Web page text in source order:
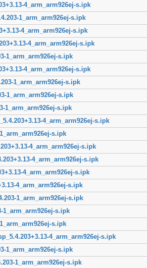
4_arm_arm926ej-s.ipk
1_arm_arm926ej-s.ipk
4_arm_arm926ej-s.ipk
4_arm_arm926ej-s.ipk
1_arm_arm926ej-s.ipk
4_arm_arm926ej-s.ipk
1_arm_arm926ej-s.ipk
1_arm_arm926ej-s.ipk
1_arm_arm926ej-s.ipk
4_arm_arm926ej-s.ipk
s.ipk
4_arm_arm926ej-s.ipk
4_arm_arm926ej-s.ipk
4_arm_arm926ej-s.ipk
4_arm_arm926ej-s.ipk
1_arm_arm926ej-s.ipk
1_arm_arm926ej-s.ipk
s.ipk
4_arm_arm926ej-s.ipk
1_arm_arm926ej-s.ipk
1_arm_arm926ej-s.ipk